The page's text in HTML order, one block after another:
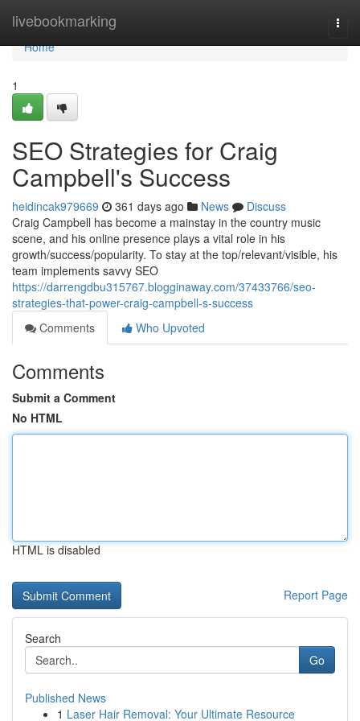
livebookmarking
Home
Home
1
SEO Strategies for Craig
Campbell's Success
heidincak979669 361 days ago News
Discuss
Craig Campbell has become a mainstay in the country music
scene, and his online presence plays a vital role in his
growth/success/popularity. To stay at the top/relevant/visible, his
team implements savvy SEO
https://darrengdbu315767.blogginaway.com/37433766/seo-
strategies-that-power-craig-campbell-s-success
Comments
Who Upvoted
Comments
Submit a Comment
No HTML
HTML is disabled
Report Page
Search
Go
Published News
1 Laser Hair Removal: Your Ultimate Resource